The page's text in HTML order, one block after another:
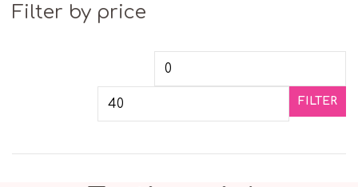
Filter by price
Min price
FILTER